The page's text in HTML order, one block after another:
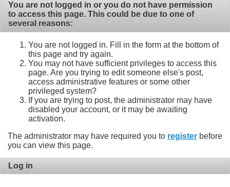
You are not logged in or you do not have permission
to access this page. This could be due to one of
several reasons:
You are not logged in. Fill in the form at the bottom of
this page and try again.
You may not have sufficient privileges to access this
page. Are you trying to edit someone else's post,
access administrative features or some other
privileged system?
If you are trying to post, the administrator may have
disabled your account, or it may be awaiting
activation.
The administrator may have required you to register before
you can view this page.
Log in